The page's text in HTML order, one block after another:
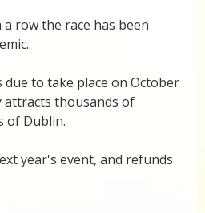
row the race has been
due to take place on October
attracts thousands of
of Dublin.
year's event, and refunds